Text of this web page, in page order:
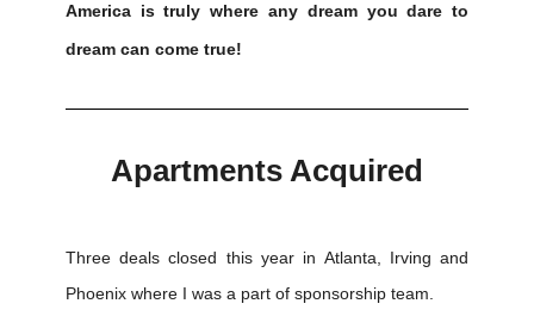
America is truly where any dream you dare to
dream can come true!
Apartments Acquired
Three deals closed this year in Atlanta, Irving and
Phoenix where I was a part of sponsorship team.